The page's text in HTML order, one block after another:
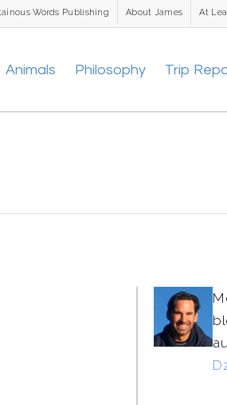
Words Publishing About James At
Animals Philosophy Trip